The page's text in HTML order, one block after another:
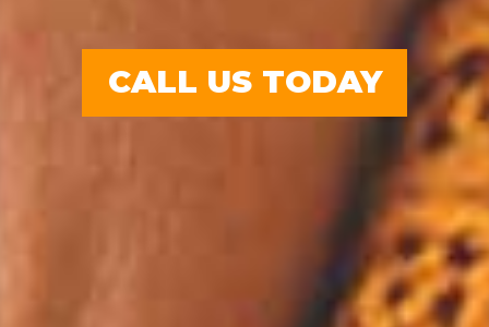
CALL US TODAY